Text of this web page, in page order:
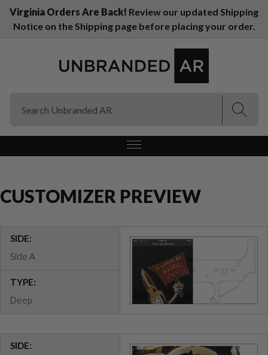
Virginia Orders Are Back! Review our updated Shipping
Notice on the Shipping page before placing your order.
CUSTOMIZER PREVIEW
SIDE:
Side A
TYPE:
Deep
SIDE:
(Esc)
(Esc)